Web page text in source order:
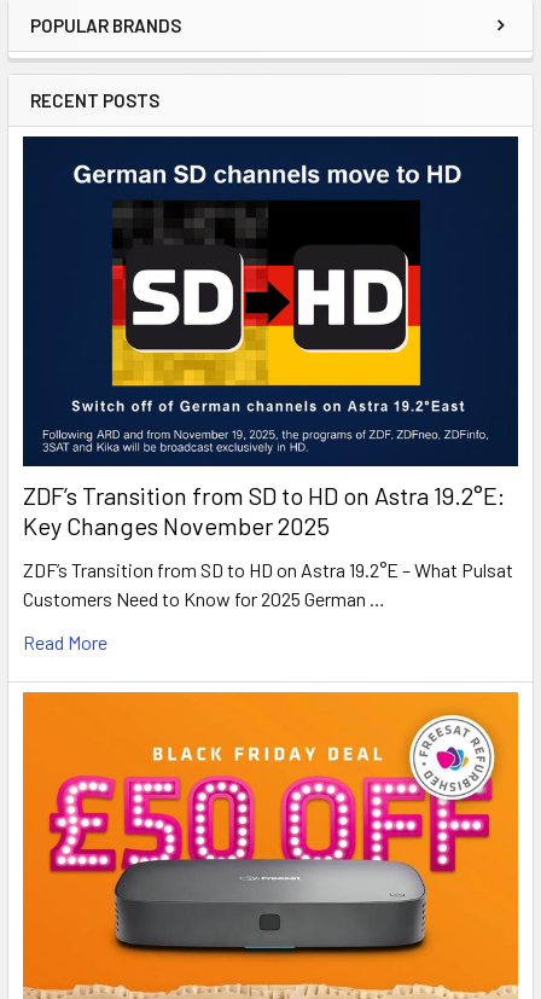
POPULAR BRANDS
RECENT POSTS
ZDF’s Transition from SD to HD on Astra 19.2°E:
Key Changes November 2025
ZDF’s Transition from SD to HD on Astra 19.2°E – What Pulsat
Customers Need to Know for 2025 German …
Read More